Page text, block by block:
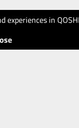
experiences in